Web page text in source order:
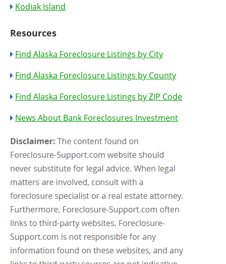
Kodiak Island
Resources
Find Alaska Foreclosure Listings by City
Find Alaska Foreclosure Listings by County
Find Alaska Foreclosure Listings by ZIP Code
News About Bank Foreclosures Investment